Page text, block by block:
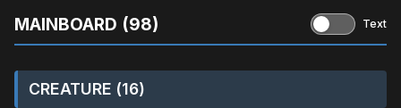
MAINBOARD (98) Text
CREATURE (16)